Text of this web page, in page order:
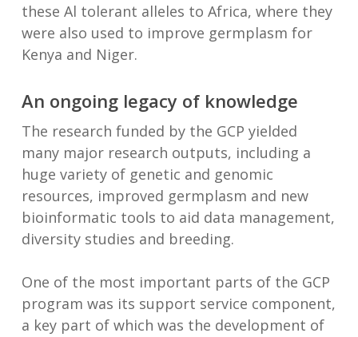
these Al tolerant alleles to Africa, where they
were also used to improve germplasm for
Kenya and Niger.
An ongoing legacy of knowledge
The research funded by the GCP yielded
many major research outputs, including a
huge variety of genetic and genomic
resources, improved germplasm and new
bioinformatic tools to aid data management,
diversity studies and breeding.
One of the most important parts of the GCP
program was its support service component,
a key part of which was the development of